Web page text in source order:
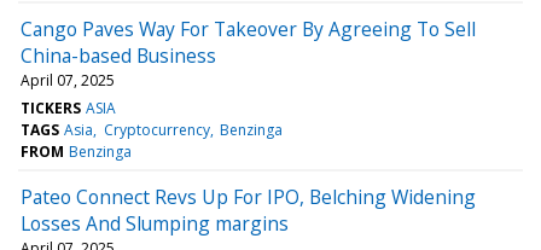
Cango Paves Way For Takeover By Agreeing To Sell
China-based Business
April 07, 2025
TICKERS ASIA
TAGS Asia Cryptocurrency Benzinga
FROM Benzinga
Pateo Connect Revs Up For IPO, Belching Widening
Losses And Slumping margins